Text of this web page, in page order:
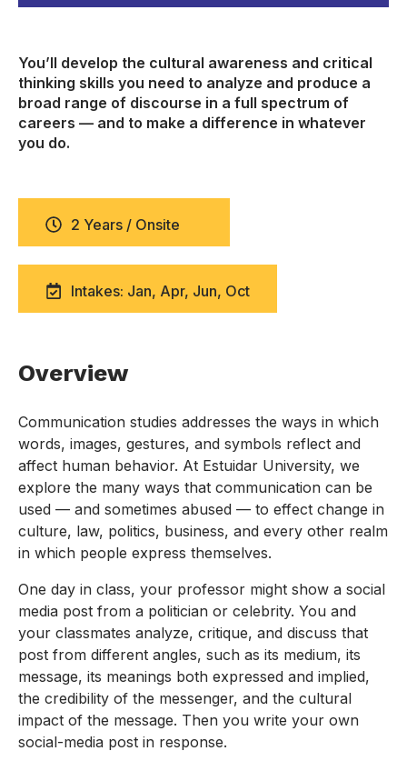
You’ll develop the cultural awareness and critical
thinking skills you need to analyze and produce a
broad range of discourse in a full spectrum of
careers — and to make a difference in whatever
you do.
2 Years / Onsite
Intakes: Jan, Apr, Jun, Oct
Overview
Communication studies addresses the ways in which
words, images, gestures, and symbols reflect and
affect human behavior. At Estuidar University, we
explore the many ways that communication can be
used — and sometimes abused — to effect change in
culture, law, politics, business, and every other realm
in which people express themselves.
One day in class, your professor might show a social
media post from a politician or celebrity. You and
your classmates analyze, critique, and discuss that
post from different angles, such as its medium, its
message, its meanings both expressed and implied,
the credibility of the messenger, and the cultural
impact of the message. Then you write your own
social-media post in response.